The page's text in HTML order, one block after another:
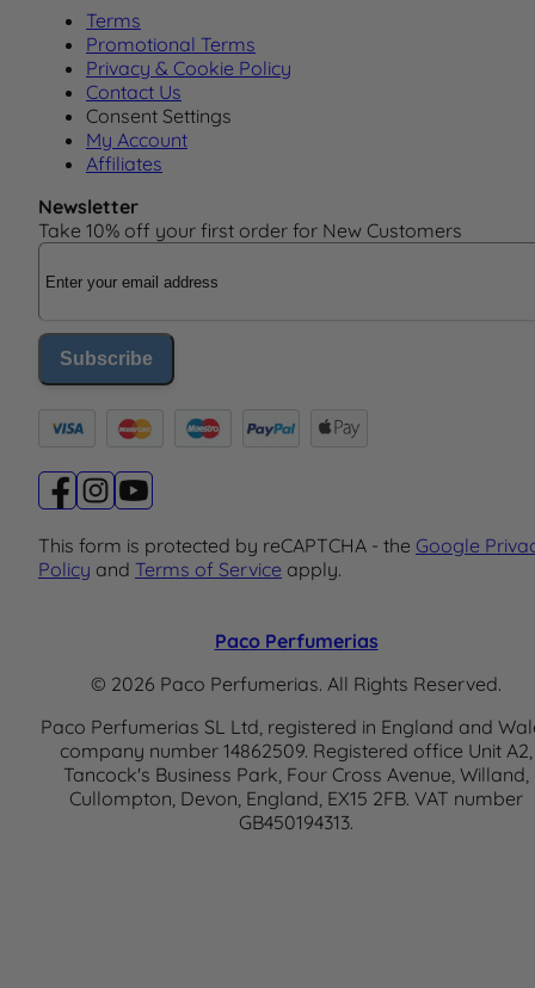
Terms
Promotional Terms
Privacy & Cookie Policy
Contact Us
Consent Settings
My Account
Affiliates
Newsletter
Take 10% off your first order for New Customers
Email Address
Subscribe
This form is protected by reCAPTCHA - the Google
Policy and Terms of Service apply.
Paco Perfumerias
© 2026 Paco Perfumerias. All Rights Reserved.
Paco Perfumerias SL Ltd, registered in England and
company number 14862509. Registered office Unit A2,
Tancock's Business Park, Four Cross Avenue, Willand,
Cullompton, Devon, England, EX15 2FB. VAT number
GB450194313.